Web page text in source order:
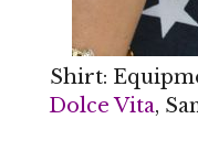
Shirt:
Dolce Vita,